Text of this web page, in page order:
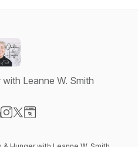
Leanne W. Smith